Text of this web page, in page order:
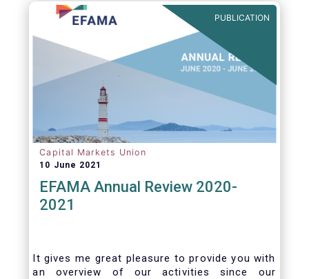
benefits of delegation are for end investors
and the asset management industry.PUBLICATION
Capital Markets Union
10 June 2021
EFAMA Annual Review 2020-
2021
It gives me great pleasure to provide you with
an overview of our activities since our